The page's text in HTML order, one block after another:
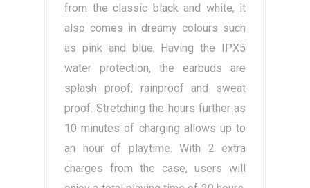
from the classic black and white, it
also comes in dreamy colours such
as pink and blue. Having the IPX5
water protection, the earbuds are
splash proof, rainproof and sweat
proof. Stretching the hours further as
10 minutes of charging allows up to
an hour of playtime. With 2 extra
charges from the case, users will